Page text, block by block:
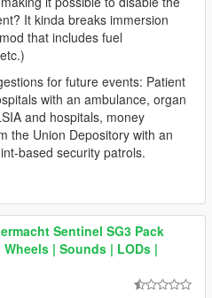
It kinda breaks immersion
that includes fuel
for future events: Patient
with an ambulance, organ
and hospitals, money
the Union Depository with an
based security patrols.
Sentinel SG3 Pack
| Sounds | LODs |